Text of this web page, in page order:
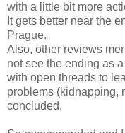
with a little bit more
It gets better near the
Prague.
Also, other reviews
not see the ending as
with open threads to
problems (kidnapping,
concluded.